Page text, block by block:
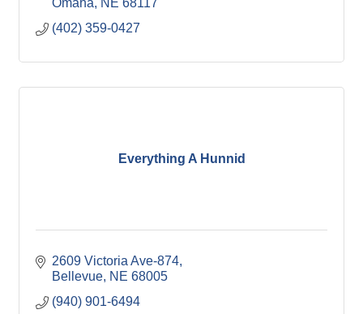
Omaha NE 68117
(402) 359-0427
Everything A Hunnid
2609 Victoria Ave-874
Bellevue NE 68005
(940) 901-6494